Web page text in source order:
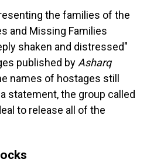
the families of the
and Missing Families
shaken and distressed"
published by Asharq
names of hostages still
statement, the group called
to release all of the